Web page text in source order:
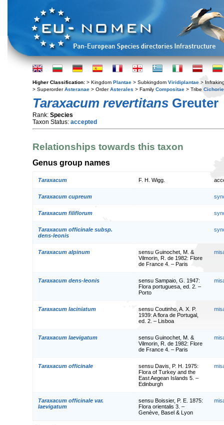
Higher Classification: > Kingdom Plantae > Subkingdom Viridiplantae >
> SuperorderAsteranae > OrderAsterales > Family Compositae > Tribe
Taraxacum revertitans Greuter
Rank: Species
Taxon Status: accepted
Relationships towards this taxon
Genus group names
Taraxacum F. H. Wigg.
Taraxacum cupreum
Taraxacum filiflorum
Taraxacum officinale subsp.
dens-leonis
Taraxacum alpinum
sensu Guinochet, M. &
Vilmorin, R. de 1982: Flore
de France 4. – Paris
Taraxacum dens-leonis
sensu Sampaio, G. 1947:
Flora portuguesa, ed. 2. –
Porto
Taraxacum laciniatum
sensu Coutinho, A. X. P.
1939: A flora de Portugal,
ed. 2. – Lisboa
Taraxacum laevigatum
sensu Guinochet, M. &
Vilmorin, R. de 1982: Flore
de France 4. – Paris
Taraxacum officinale
sensu Davis, P. H. 1975:
Flora of Turkey and the
East Aegean Islands 5. –
Edinburgh
Taraxacum officinale var.
laevigatum
sensu Boissier, P. E. 1875:
Flora orientalis 3. –
Genève, Basel & Lyon